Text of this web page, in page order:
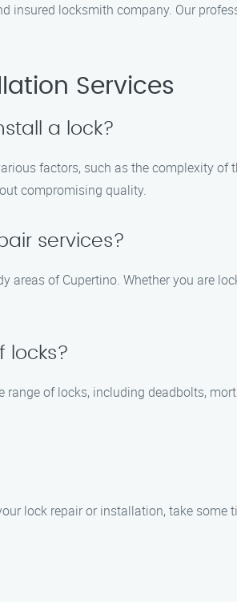
insured locksmith company. Our
Services
a lock?
factors, such as the complexity
compromising quality.
services?
areas of Cupertino. Whether you are
locks?
of locks, including deadbolts,
lock repair or installation, take some